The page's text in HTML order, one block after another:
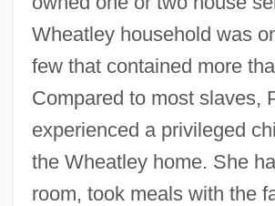
Wheatley household was
few that contained more
Compared to most slaves,
experienced a privileged
the Wheatley home. She
room, took meals with the